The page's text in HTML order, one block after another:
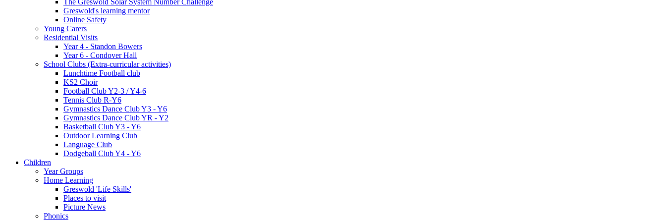
Greswold's learning mentor
Online Safety
Young Carers
Residential Visits
Year 4 - Standon Bowers
Year 6 - Condover Hall
School Clubs (Extra-curricular activities)
Lunchtime Football club
KS2 Choir
Football Club Y2-3 / Y4-6
Tennis Club R-Y6
Gymnastics Dance Club Y3 - Y6
Gymnastics Dance Club YR - Y2
Basketball Club Y3 - Y6
Outdoor Learning Club
Language Club
Dodgeball Club Y4 - Y6
Children
Year Groups
Home Learning
Greswold 'Life Skills'
Places to visit
Picture News
Phonics